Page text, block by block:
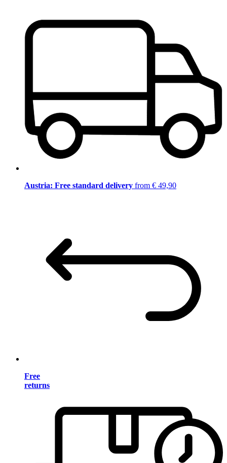
Austria: Free standard delivery from € 49,90
Free
returns